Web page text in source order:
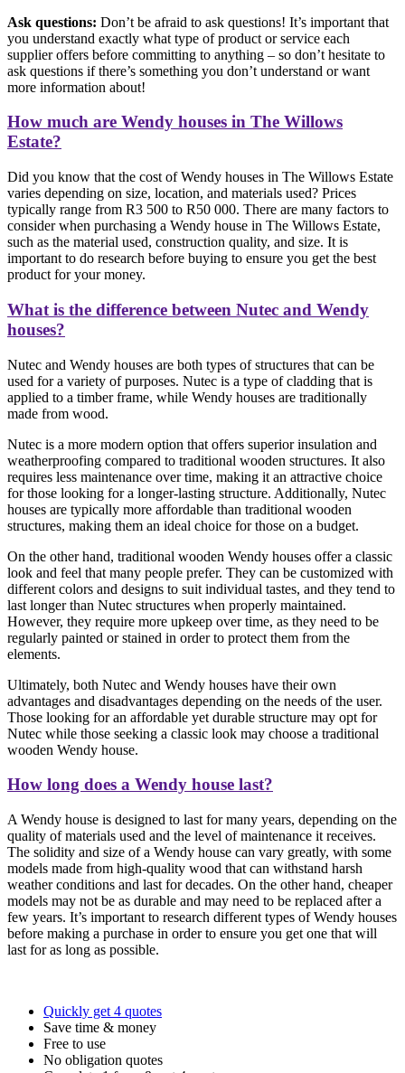
Ask questions: Don’t be afraid to ask questions! It’s important that
you understand exactly what type of product or service each
supplier offers before committing to anything – so don’t hesitate to
ask questions if there’s something you don’t understand or want
more information about!
How much are Wendy houses in The Willows
Estate?
Did you know that the cost of Wendy houses in The Willows Estate
varies depending on size, location, and materials used? Prices
typically range from R3 500 to R50 000. There are many factors to
consider when purchasing a Wendy house in The Willows Estate,
such as the material used, construction quality, and size. It is
important to do research before buying to ensure you get the best
product for your money.
What is the difference between Nutec and Wendy
houses?
Nutec and Wendy houses are both types of structures that can be
used for a variety of purposes. Nutec is a type of cladding that is
applied to a timber frame, while Wendy houses are traditionally
made from wood.
Nutec is a more modern option that offers superior insulation and
weatherproofing compared to traditional wooden structures. It also
requires less maintenance over time, making it an attractive choice
for those looking for a longer-lasting structure. Additionally, Nutec
houses are typically more affordable than traditional wooden
structures, making them an ideal choice for those on a budget.
On the other hand, traditional wooden Wendy houses offer a classic
look and feel that many people prefer. They can be customized with
different colors and designs to suit individual tastes, and they tend to
last longer than Nutec structures when properly maintained.
However, they require more upkeep over time, as they need to be
regularly painted or stained in order to protect them from the
elements.
Ultimately, both Nutec and Wendy houses have their own
advantages and disadvantages depending on the needs of the user.
Those looking for an affordable yet durable structure may opt for
Nutec while those seeking a classic look may choose a traditional
wooden Wendy house.
How long does a Wendy house last?
A Wendy house is designed to last for many years, depending on the
quality of materials used and the level of maintenance it receives.
The solidity and size of a Wendy house can vary greatly, with some
models made from high-quality wood that can withstand harsh
weather conditions and last for decades. On the other hand, cheaper
models may not be as durable and may need to be replaced after a
few years. It’s important to research different types of Wendy houses
before making a purchase in order to ensure you get one that will
last for as long as possible.
Quickly get 4 quotes
Save time & money
Free to use
No obligation quotes